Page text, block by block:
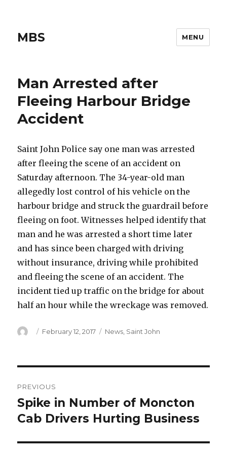
MBS MENU
Man Arrested after
Fleeing Harbour Bridge
Accident
Saint John Police say one man was arrested
after fleeing the scene of an accident on
Saturday afternoon. The 34-year-old man
allegedly lost control of his vehicle on the
harbour bridge and struck the guardrail before
fleeing on foot. Witnesses helped identify that
man and he was arrested a short time later
and has since been charged with driving
without insurance, driving while prohibited
and fleeing the scene of an accident. The
incident tied up traffic on the bridge for about
half an hour while the wreckage was removed.
Author
Posted
February 12, 2017 Categories
News Saint John
navigation
PREVIOUS
Previous
post:
Spike in Number of Moncton
Cab Drivers Hurting Business